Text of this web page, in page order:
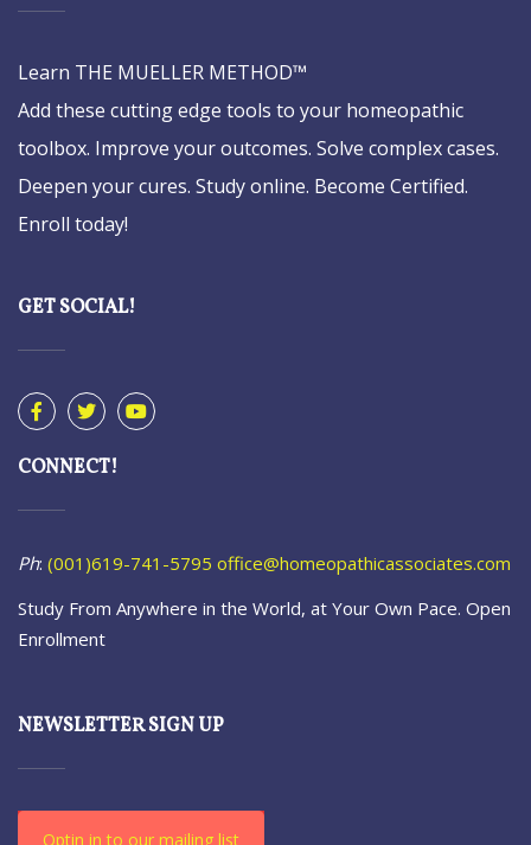
Learn THE MUELLER METHOD™
Add these cutting edge tools to your homeopathic
toolbox. Improve your outcomes. Solve complex cases.
Deepen your cures. Study online. Become Certified.
Enroll today!
GET SOCIAL!
CONNECT!
Ph: (001)619-741-5795 office@homeopathicassociates.com
Study From Anywhere in the World, at Your Own Pace. Open
Enrollment
NEWSLETTER SIGN UP
Optin in to our mailing list